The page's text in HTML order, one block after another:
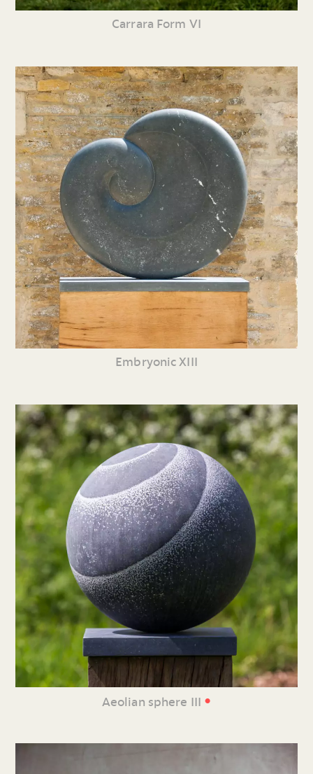
Carrara Form VI
Embryonic XIII
Aeolian sphere III •